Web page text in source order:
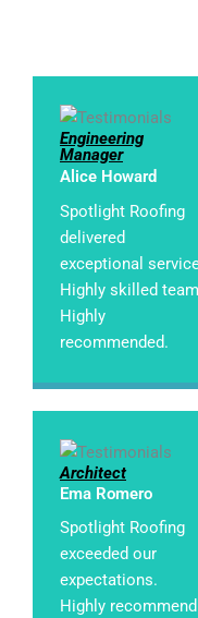
Engineering
Manager
Alice Howard
Spotlight Roofing
delivered
exceptional
Highly skilled
Highly
recommended.
Architect
Ema Romero
Spotlight Roofing
exceeded our
expectations.
Highly recommend